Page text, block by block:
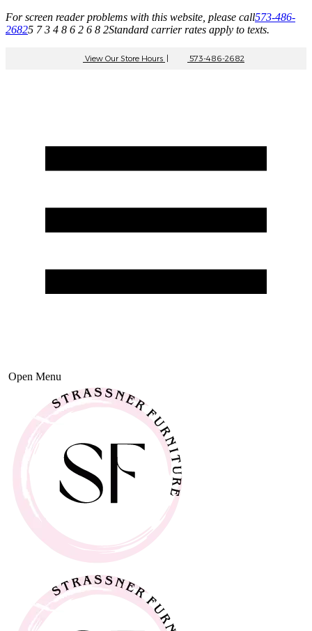
For screen reader problems with this website, please call573-486-
26825 7 3 4 8 6 2 6 8 2Standard carrier rates apply to texts.
View Our Store Hours | 573-486-2682
Open Menu